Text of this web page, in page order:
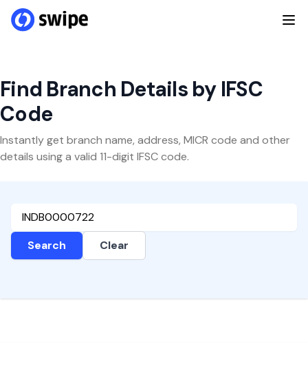
Find Branch Details by IFSC
Code
Instantly get branch name, address, MICR code and other
details using a valid 11-digit IFSC code.
Search Clear